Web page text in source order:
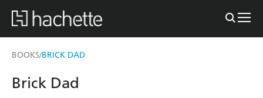
BOOKS/BRICK DAD
Brick Dad